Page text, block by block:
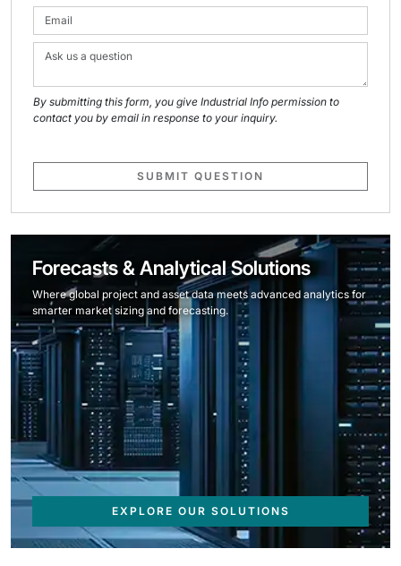
By submitting this form, you give Industrial Info permission to
contact you by email in response to your inquiry.
SUBMIT QUESTION
Forecasts & Analytical Solutions
Where global project and asset data meets advanced analytics for
smarter market sizing and forecasting.
EXPLORE OUR SOLUTIONS